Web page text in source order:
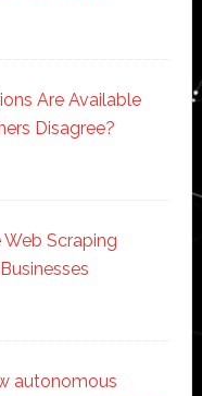
Are Available
Disagree?
Scraping
autonomous